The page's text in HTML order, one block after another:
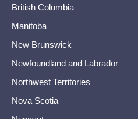
British Columbia
Manitoba
New Brunswick
Newfoundland and Labrador
Northwest Territories
Nova Scotia